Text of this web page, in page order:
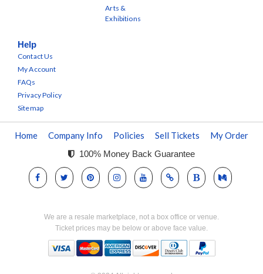
Arts &
Exhibitions
Help
Contact Us
My Account
FAQs
Privacy Policy
Sitemap
Home Company Info Policies Sell Tickets My Order
100% Money Back Guarantee
We are a resale marketplace, not a box office or venue.
Ticket prices may be below or above face value.